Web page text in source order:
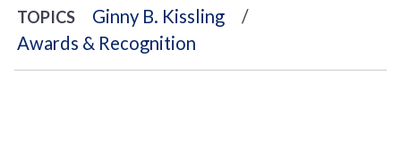
TOPICS
Ginny B. Kissling
Awards & Recognition